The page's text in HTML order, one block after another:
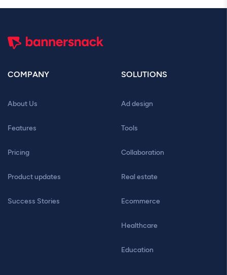
COMPANY
About Us
Features
Pricing
Product updates
Success Stories
SOLUTIONS
Ad design
Tools
Collaboration
Real estate
Ecommerce
Healthcare
Education